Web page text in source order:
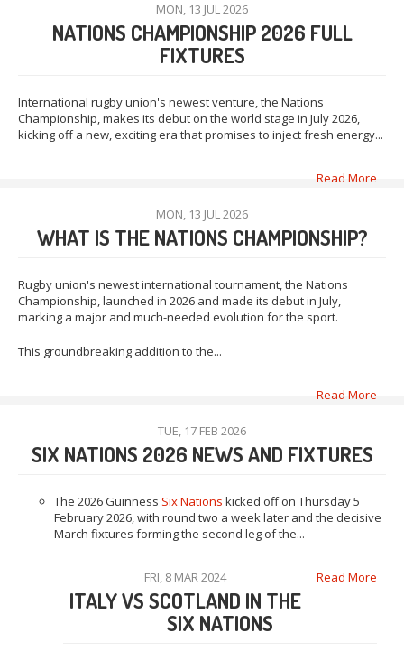
MON, 13 JUL 2026
NATIONS CHAMPIONSHIP 2026 FULL
FIXTURES
International rugby union's newest venture, the Nations
Championship, makes its debut on the world stage in July 2026,
kicking off a new, exciting era that promises to inject fresh energy...
Read More
MON, 13 JUL 2026
WHAT IS THE NATIONS CHAMPIONSHIP?
Rugby union's newest international tournament, the Nations
Championship, launched in 2026 and made its debut in July,
marking a major and much-needed evolution for the sport.
This groundbreaking addition to the...
Read More
TUE, 17 FEB 2026
SIX NATIONS 2026 NEWS AND FIXTURES
The 2026 Guinness Six Nations kicked off on Thursday 5
February 2026, with round two a week later and the decisive
March fixtures forming the second leg of the...
Read More
FRI, 8 MAR 2024
ITALY VS SCOTLAND IN THE
SIX NATIONS